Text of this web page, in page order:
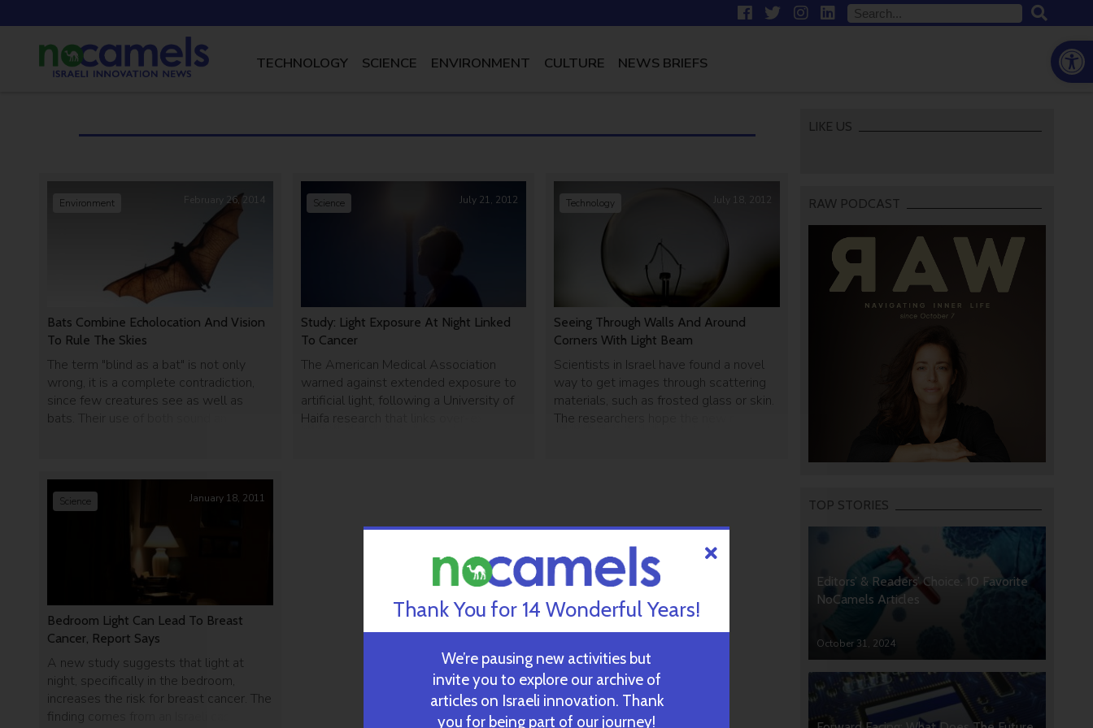
TECHNOLOGY SCIENCE ENVIRONMENT CULTURE NEWS BRIEFS
Bats Combine Echolocation And Vision
To Rule The Skies
The term "blind as a bat" is not only
wrong, it is a complete contradiction,
since few creatures see as well as
bats. Their use of both sound and vision
Environment February 26, 2014
Study: Light Exposure At Night Linked
To Cancer
The American Medical Association
warned against extended exposure to
artificial light, following a University of
Haifa research that links over-exposure
Science July 21, 2012
Seeing Through Walls And Around
Corners With Light Beam
Scientists in Israel have found a novel
way to get images through scattering
materials, such as frosted glass or skin.
The researchers hope the new method
Technology July 18, 2012
Bedroom Light Can Lead To Breast
Cancer, Report Says
A new study suggests that light at
night, specifically in the bedroom,
increases the risk for breast cancer. The
finding comes from an Israeli case–
Science January 18, 2011
LIKE US
RAW PODCAST
TOP STORIES
Editors’ & Readers’ Choice: 10 Favorite
NoCamels Articles
October 31, 2024
Thank You for 14 Wonderful Years!
We’re pausing new activities but
invite you to explore our archive of
articles on Israeli innovation. Thank
you for being part of our journey!